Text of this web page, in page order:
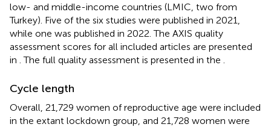
low- and middle-income countries (LMIC, two from
Turkey). Five of the six studies were published in 2021,
while one was published in 2022. The AXIS quality
assessment scores for all included articles are presented
in . The full quality assessment is presented in the
Cycle length
Overall, 21,729 women of reproductive age were included
in the extant lockdown group, and 21,728 women were